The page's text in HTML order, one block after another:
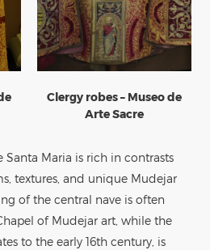
Clergy robes – Museo de
Arte Sacre
Maria is rich in contrasts
textures, and unique Mudejar
of the central nave is often
of Mudejar art, while the
to the early 16th century, is